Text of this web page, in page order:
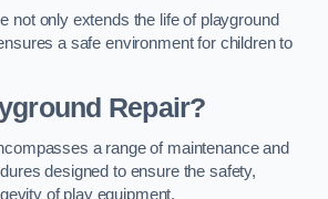
not only extends the life of playground
a safe environment for children to
Repair?
a range of maintenance and
designed to ensure the safety,
of play equipment.